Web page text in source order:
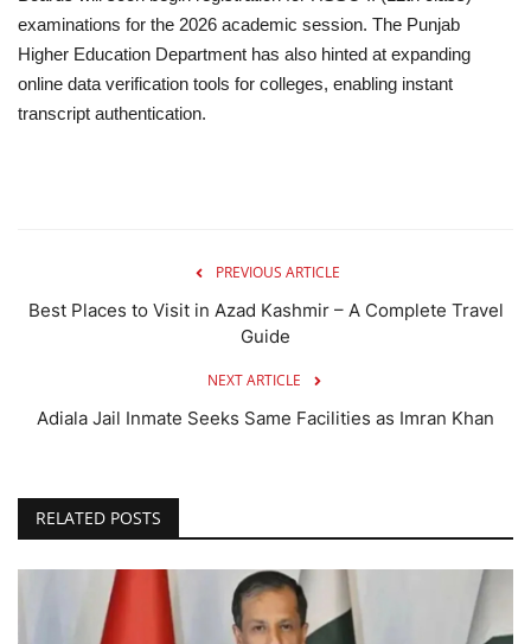
examinations for the 2026 academic session. The Punjab
Higher Education Department has also hinted at expanding
online data verification tools for colleges, enabling instant
transcript authentication.
PREVIOUS ARTICLE
Best Places to Visit in Azad Kashmir – A Complete Travel
Guide
NEXT ARTICLE
Adiala Jail Inmate Seeks Same Facilities as Imran Khan
RELATED POSTS